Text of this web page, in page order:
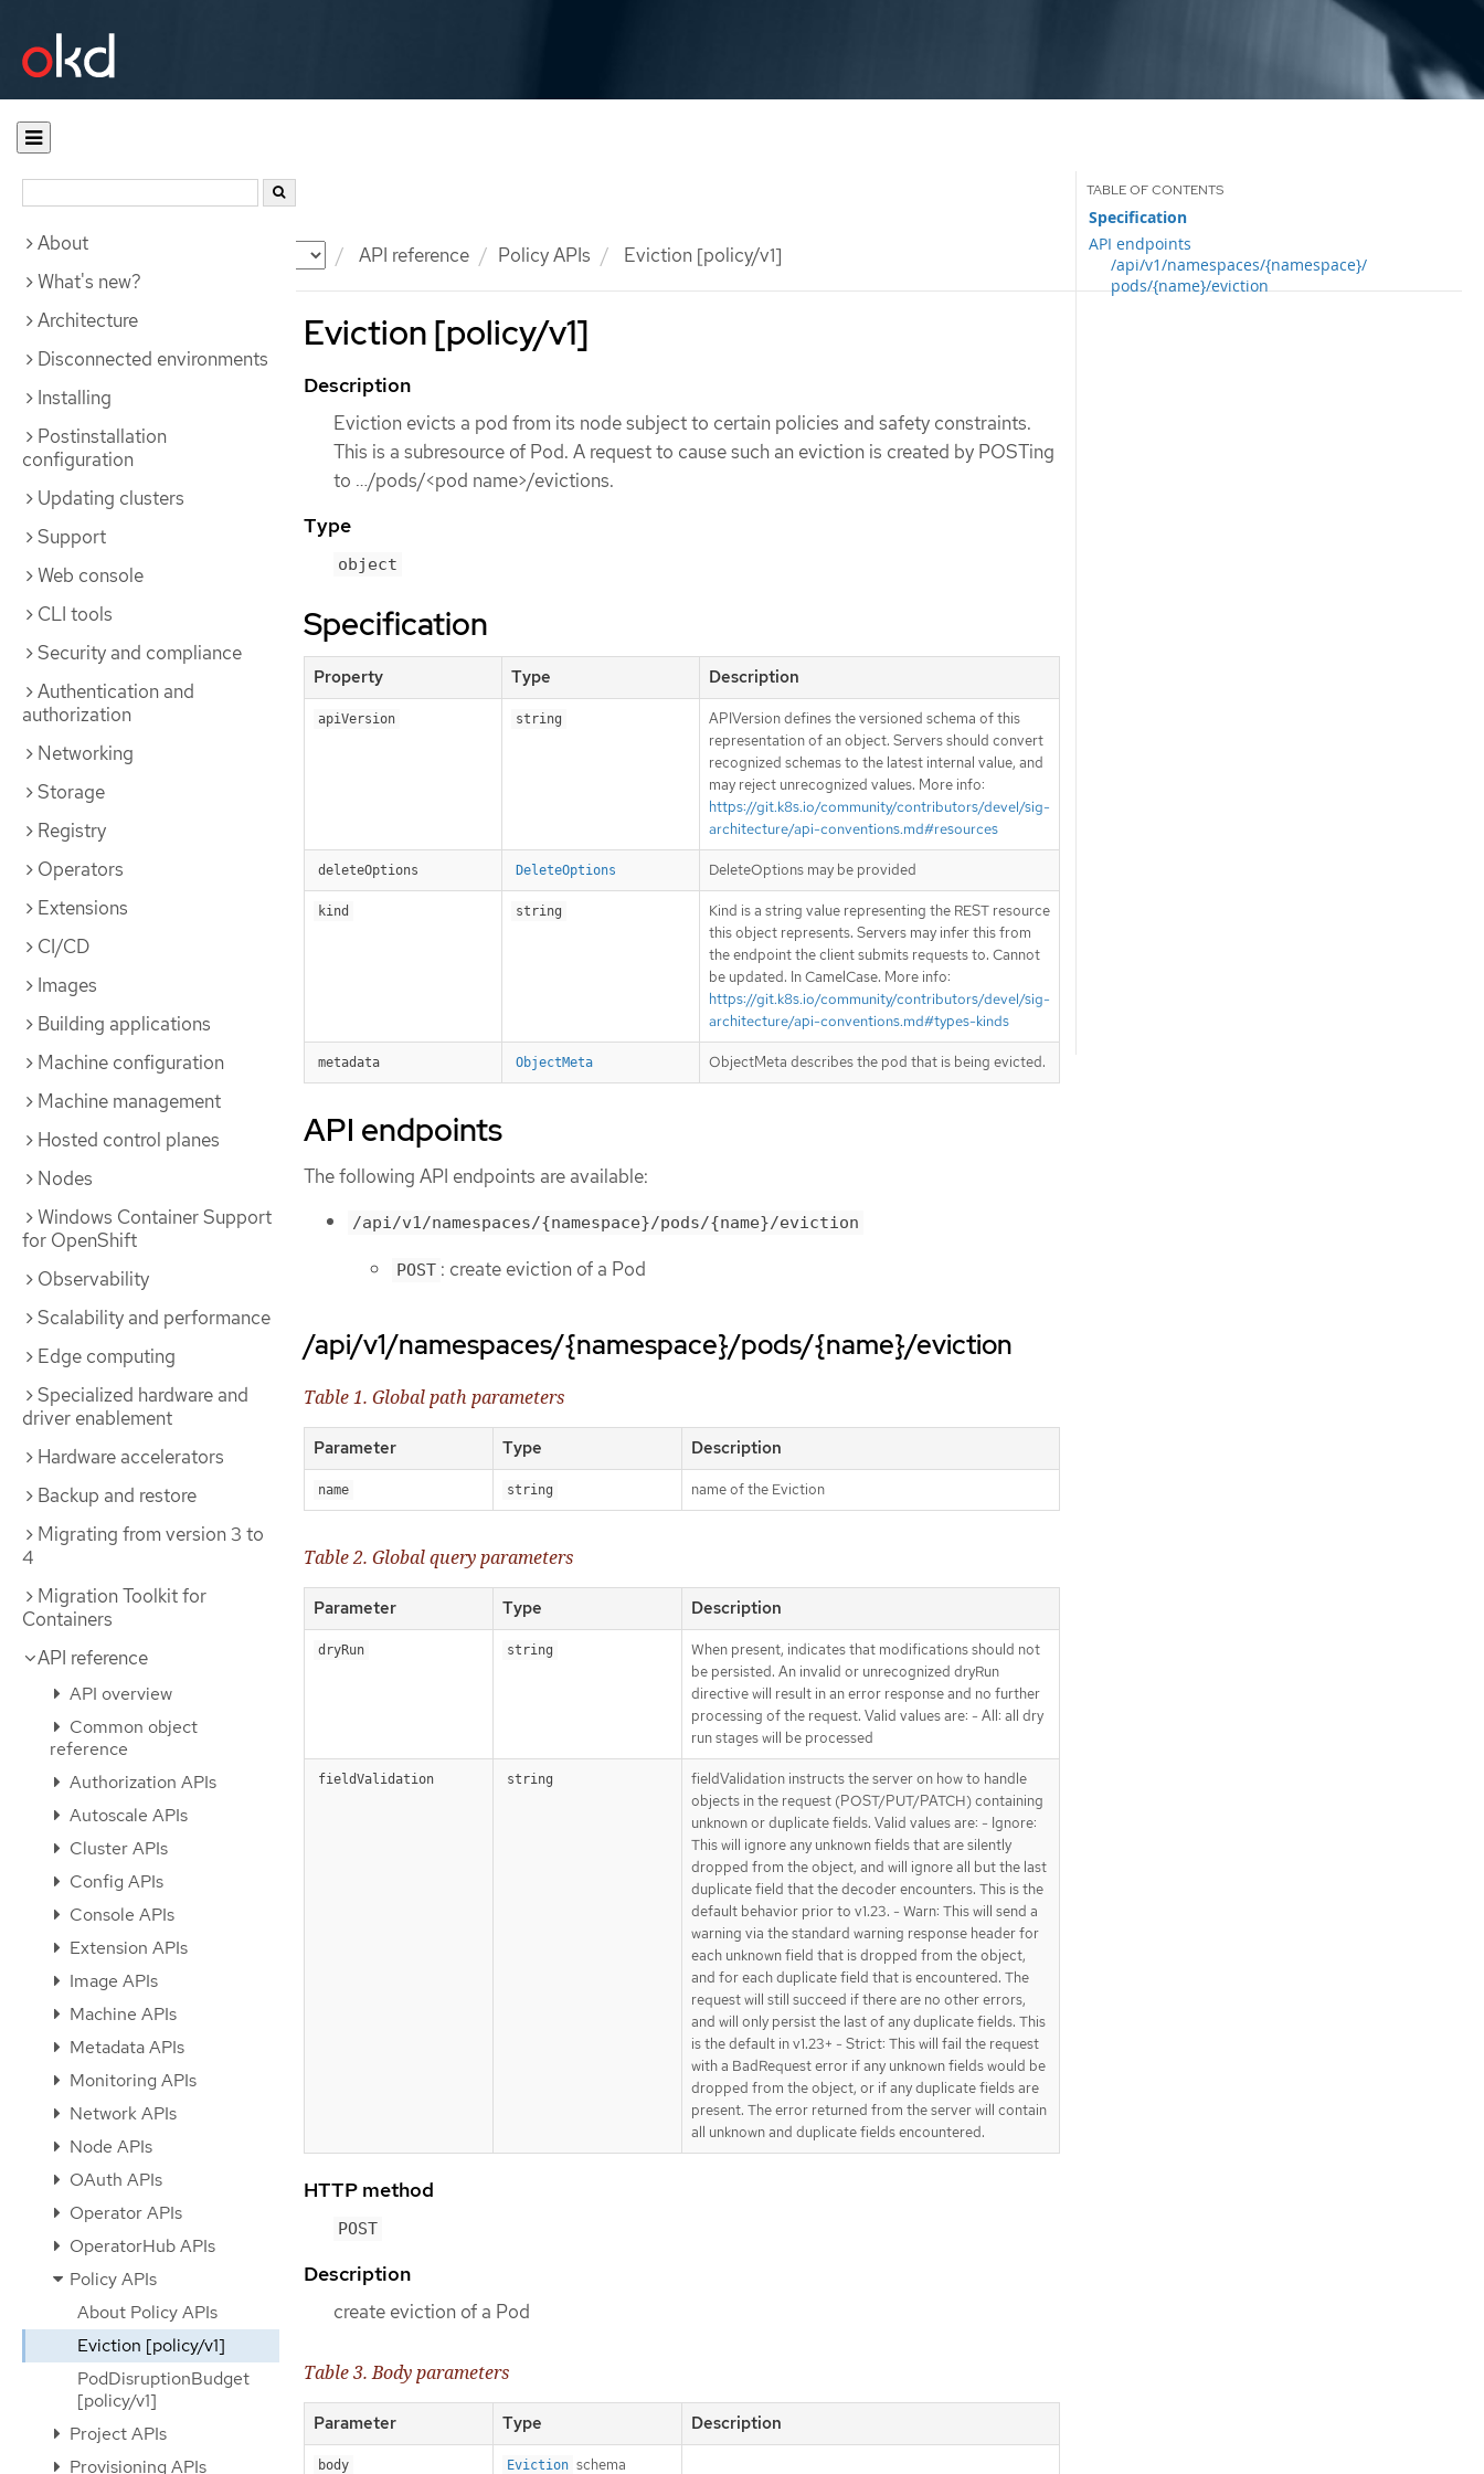
Documentation API reference Policy APIs Eviction [policy/v1]
About
What's new?
Architecture
Disconnected environments
Installing
Postinstallation
configuration
Updating clusters
Support
Web console
CLI tools
Security and compliance
Authentication and
authorization
Networking
Storage
Registry
Operators
Extensions
CI/CD
Images
Building applications
Machine configuration
Machine management
Hosted control planes
Nodes
Windows Container Support
for OpenShift
Observability
Scalability and performance
Edge computing
Specialized hardware and
driver enablement
Hardware accelerators
Backup and restore
Migrating from version 3 to
4
Migration Toolkit for
Containers
API reference
API overview
Common object
reference
Authorization APIs
Autoscale APIs
Cluster APIs
Config APIs
Console APIs
Extension APIs
Image APIs
Machine APIs
Metadata APIs
Monitoring APIs
Network APIs
Node APIs
OAuth APIs
Operator APIs
OperatorHub APIs
Policy APIs
About Policy APIs
Eviction [policy/v1]
PodDisruptionBudget
[policy/v1]
Project APIs
Provisioning APIs
Eviction [policy/v1]
Specification
API endpoints
/api/v1/namespaces/{namespace}/
pods/{name}/eviction
Description
Eviction evicts a pod from its node subject to certain policies and safety constraints.
This is a subresource of Pod. A request to cause such an eviction is created by POSTing
to …​/pods/<pod name>/evictions.
Type
object
Specification
Property Type Description
apiVersion string
APIVersion defines the versioned schema of this
representation of an object. Servers should convert
recognized schemas to the latest internal value, and
may reject unrecognized values. More info:
https://git.k8s.io/community/contributors/devel/sig-
architecture/api-conventions.md#resources
deleteOptions DeleteOptions DeleteOptions may be provided
kind string
Kind is a string value representing the REST resource
this object represents. Servers may infer this from
the endpoint the client submits requests to. Cannot
be updated. In CamelCase. More info:
https://git.k8s.io/community/contributors/devel/sig-
architecture/api-conventions.md#types-kinds
metadata ObjectMeta ObjectMeta describes the pod that is being evicted.
API endpoints
The following API endpoints are available:
/api/v1/namespaces/{namespace}/pods/{name}/eviction
POST : create eviction of a Pod
/api/v1/namespaces/{namespace}/pods/{name}/eviction
Table 1. Global path parameters
Parameter Type Description
name string name of the Eviction
Table 2. Global query parameters
Parameter Type Description
dryRun string
When present, indicates that modifications should not
be persisted. An invalid or unrecognized dryRun
directive will result in an error response and no further
processing of the request. Valid values are: - All: all dry
run stages will be processed
fieldValidation string
fieldValidation instructs the server on how to handle
objects in the request (POST/PUT/PATCH) containing
unknown or duplicate fields. Valid values are: - Ignore:
This will ignore any unknown fields that are silently
dropped from the object, and will ignore all but the last
duplicate field that the decoder encounters. This is the
default behavior prior to v1.23. - Warn: This will send a
warning via the standard warning response header for
each unknown field that is dropped from the object,
and for each duplicate field that is encountered. The
request will still succeed if there are no other errors,
and will only persist the last of any duplicate fields. This
is the default in v1.23+ - Strict: This will fail the request
with a BadRequest error if any unknown fields would be
dropped from the object, or if any duplicate fields are
present. The error returned from the server will contain
all unknown and duplicate fields encountered.
HTTP method
POST
Description
create eviction of a Pod
Table 3. Body parameters
Parameter Type Description
body Eviction schema